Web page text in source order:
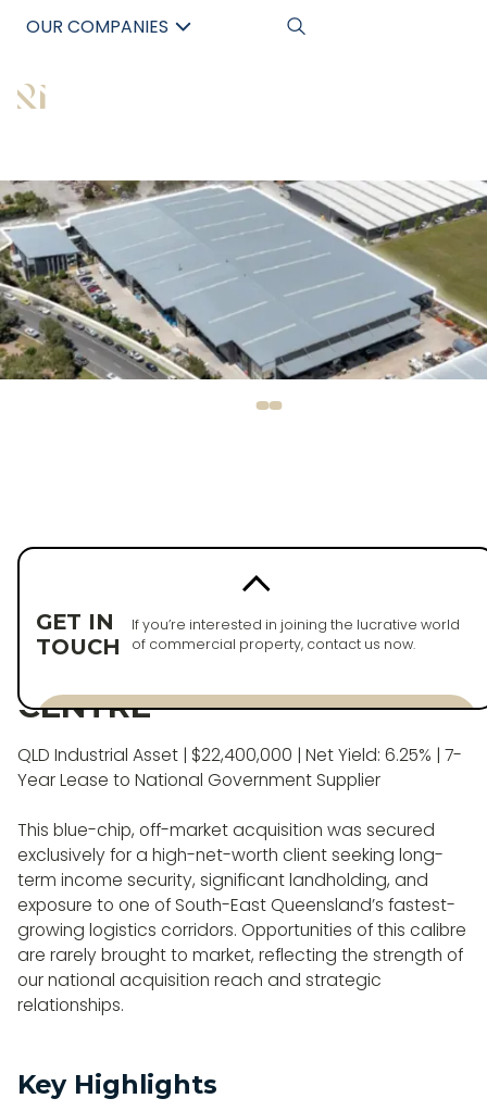
OUR COMPANIES
PREMIUM INDUSTRIAL
CENTRE
QLD Industrial Asset | $22,400,000 | Net Yield: 6.25% | 7-
Year Lease to National Government Supplier
This blue-chip, off-market acquisition was secured
exclusively for a high-net-worth client seeking long-
term income security, significant landholding, and
exposure to one of South-East Queensland’s fastest-
growing logistics corridors. Opportunities of this calibre
are rarely brought to market, reflecting the strength of
our national acquisition reach and strategic
relationships.
Key Highlights
GET IN
TOUCH
If you’re interested in joining the lucrative world
of commercial property, contact us now.
Enquire now